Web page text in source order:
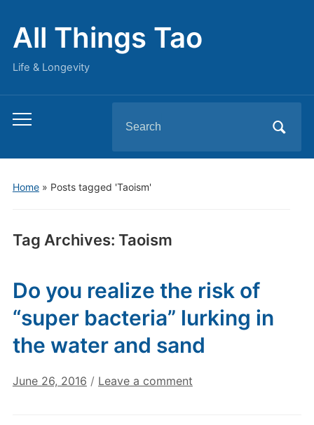
All Things Tao
Life & Longevity
Toggle
menu
for:
Home» Posts tagged 'Taoism'
Tag Archives: Taoism
Do you realize the risk of
“super bacteria” lurking in
the water and sand
June 26, 2016 / Leave a comment